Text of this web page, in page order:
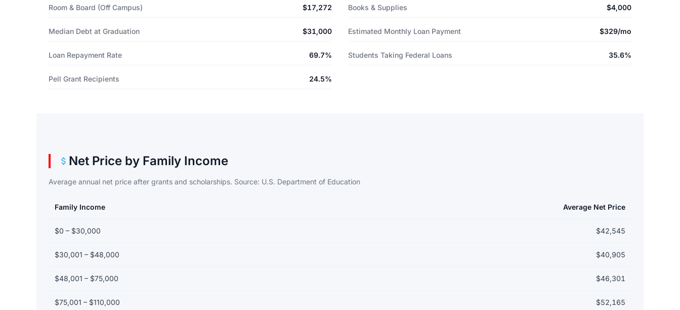
Room & Board (Off Campus) $17,272 Books & Supplies $4,000
Median Debt at Graduation $31,000 Estimated Monthly Loan Payment $329/mo
Loan Repayment Rate 69.7% Students Taking Federal Loans 35.6%
Pell Grant Recipients 24.5%
Net Price by Family Income
Average annual net price after grants and scholarships. Source: U.S. Department of Education
Family Income Average Net Price
$0 – $30,000 $42,545
$30,001 – $48,000 $40,905
$48,001 – $75,000 $46,301
$75,001 – $110,000 $52,165